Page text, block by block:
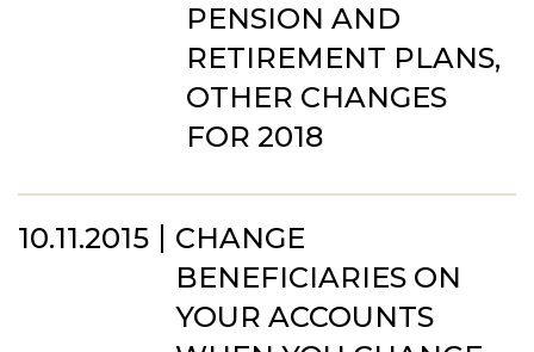
PENSION AND
RETIREMENT PLANS,
OTHER CHANGES
FOR 2018
10.11.2015
CHANGE
BENEFICIARIES ON
YOUR ACCOUNTS